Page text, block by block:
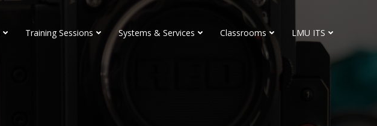
Training Sessions Systems & Services Classrooms LMU ITS